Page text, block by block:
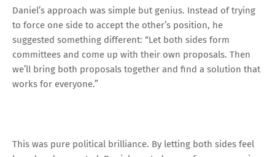
Daniel’s approach was simple but genius. Instead of trying
to force one side to accept the other’s position, he
suggested something different: “Let both sides form
committees and come up with their own proposals. Then
we’ll bring both proposals together and find a solution that
works for everyone.”
This was pure political brilliance. By letting both sides feel